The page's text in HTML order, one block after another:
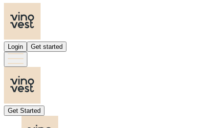
Login Get started
Get Started